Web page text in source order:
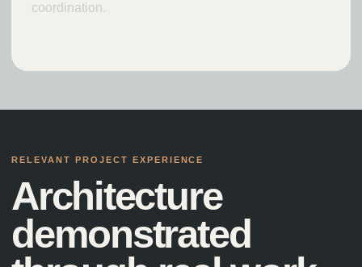
coordination.
RELEVANT PROJECT EXPERIENCE
Architecture
demonstrated